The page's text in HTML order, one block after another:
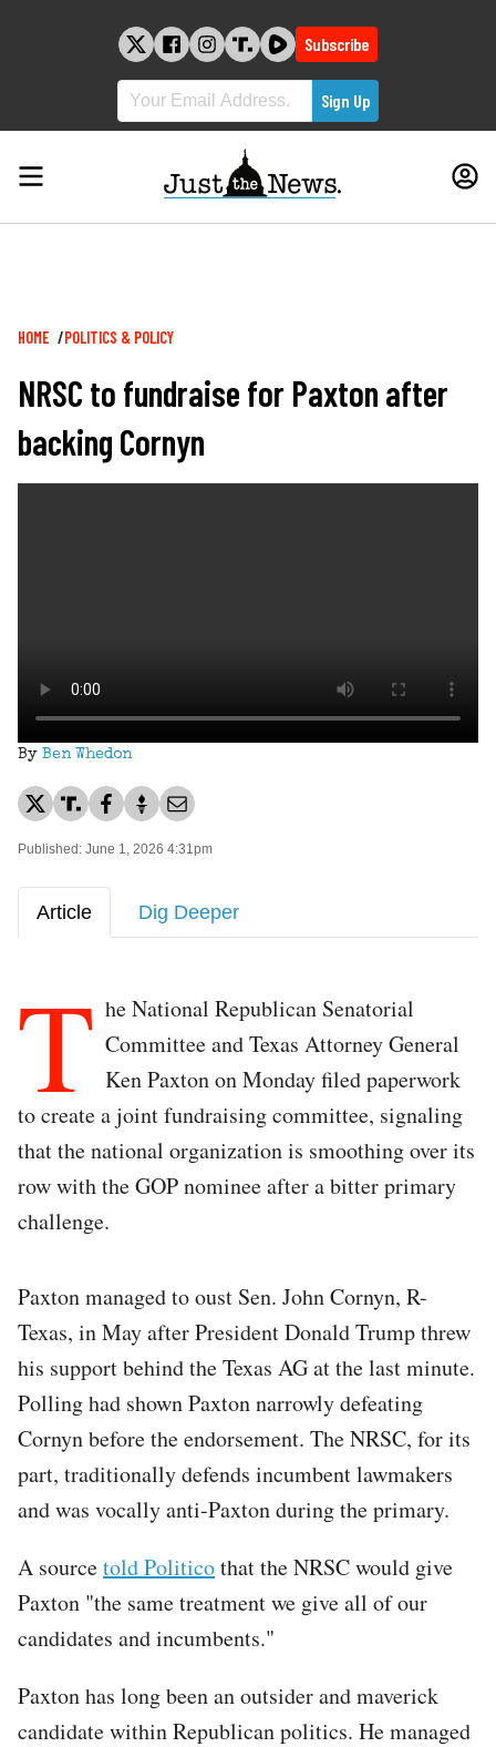
Subscribe
Breadcrumb
HOME POLITICS & POLICY
NRSC to fundraise for Paxton after
backing Cornyn
By Ben Whedon
Published: June 1, 2026 4:31pm
Article Dig Deeper
T he National Republican Senatorial
Committee and Texas Attorney General
Ken Paxton on Monday filed paperwork
to create a joint fundraising committee, signaling
that the national organization is smoothing over its
row with the GOP nominee after a bitter primary
challenge.
Paxton managed to oust Sen. John Cornyn, R-
Texas, in May after President Donald Trump threw
his support behind the Texas AG at the last minute.
Polling had shown Paxton narrowly defeating
Cornyn before the endorsement. The NRSC, for its
part, traditionally defends incumbent lawmakers
and was vocally anti-Paxton during the primary.
A sourcetold Politicothat the NRSC would give
Paxton "the same treatment we give all of our
candidates and incumbents."
Paxton has long been an outsider and maverick
candidate within Republican politics. He managed